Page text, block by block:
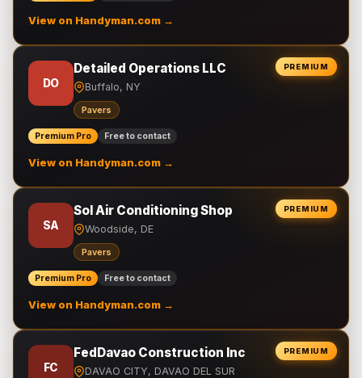
View on Handyman.com →
PREMIUM
DO
Detailed Operations LLC
Buffalo, NY
Pavers
Premium Pro Free to contact
View on Handyman.com →
PREMIUM
SA
Sol Air Conditioning Shop
Woodside, DE
Pavers
Premium Pro Free to contact
View on Handyman.com →
PREMIUM
FC
FedDavao Construction Inc
DAVAO CITY, DAVAO DEL SUR